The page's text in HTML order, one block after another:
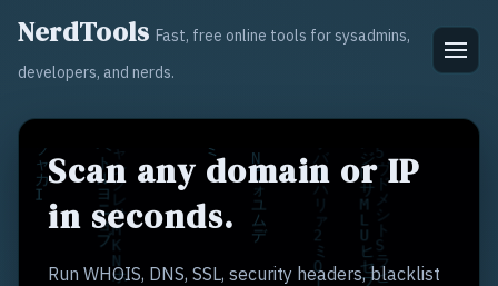
NerdTools Fast, free online tools for sysadmins,
developers, and nerds.
Scan any domain or IP
in seconds.
Run WHOIS, DNS, SSL, security headers, blacklist